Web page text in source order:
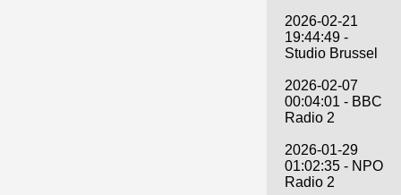
2026-02-21
19:44:49 -
Studio Brussel
2026-02-07
00:04:01 - BBC
Radio 2
2026-01-29
01:02:35 - NPO
Radio 2